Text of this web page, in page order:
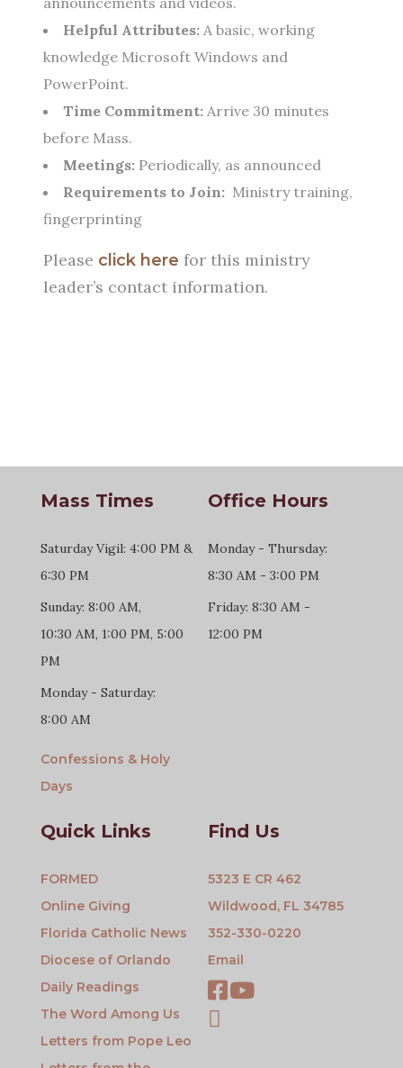
Helpful Attributes:A basic, working
knowledge Microsoft Windows and
PowerPoint.
Time Commitment: Arrive 30 minutes
before Mass.
Meetings: Periodically, as announced
Requirements to Join: Ministry training,
fingerprinting
Please click here for this ministry
leader’s contact information.
Mass Times
Saturday Vigil: 4:00 PM &
6:30 PM
Sunday: 8:00 AM,
10:30 AM, 1:00 PM, 5:00
PM
Monday - Saturday:
8:00 AM
Confessions & Holy
Days
Office Hours
Monday - Thursday:
8:30 AM - 3:00 PM
Friday: 8:30 AM -
12:00 PM
Quick Links
FORMED
Online Giving
Florida Catholic News
Diocese of Orlando
Daily Readings
The Word Among Us
Letters from Pope Leo
Find Us
5323 E CR 462
Wildwood, FL 34785
352-330-0220
Email